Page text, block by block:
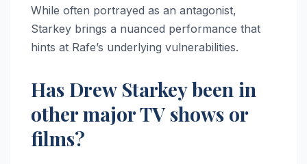
While often portrayed as an antagonist,
Starkey brings a nuanced performance that
hints at Rafe’s underlying vulnerabilities.
Has Drew Starkey been in
other major TV shows or
films?